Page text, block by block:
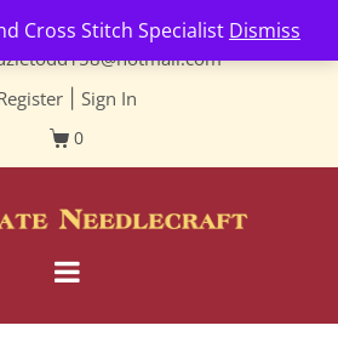
Cross Stitch Specialist Dismiss
us-01493 843 604
Sign In
0